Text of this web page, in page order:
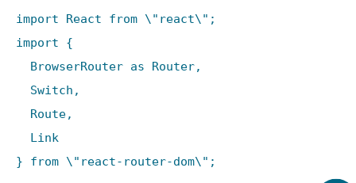
import React from \"react\";
import {
BrowserRouter as Router,
Switch,
Route,
Link
} from \"react-router-dom\";